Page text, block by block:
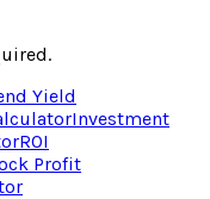
Yield
Investment
ROI
Profit